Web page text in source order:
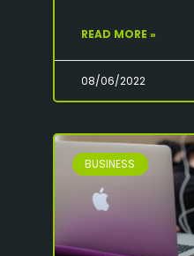
READ MORE »
08/06/2022
BUSINESS